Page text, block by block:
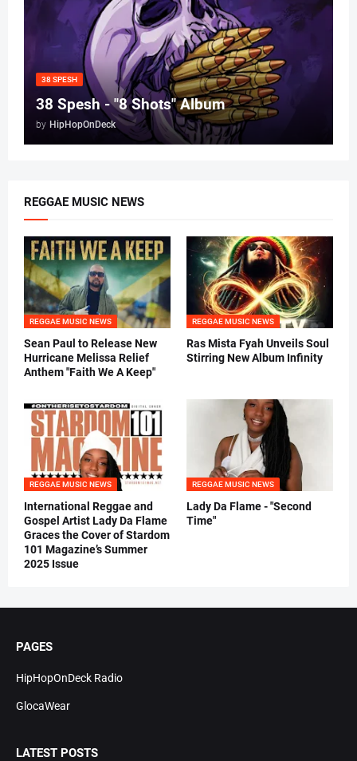
38 SPESH
38 Spesh - "8 Shots" Album
by HipHopOnDeck
REGGAE MUSIC NEWS
REGGAE MUSIC NEWS
Sean Paul to Release New
Hurricane Melissa Relief
Anthem "Faith We A Keep"
REGGAE MUSIC NEWS
Ras Mista Fyah Unveils Soul
Stirring New Album Infinity
REGGAE MUSIC NEWS
International Reggae and
Gospel Artist Lady Da Flame
Graces the Cover of Stardom
101 Magazine’s Summer
2025 Issue
REGGAE MUSIC NEWS
Lady Da Flame - "Second
Time"
PAGES
HipHopOnDeck Radio
GlocaWear
LATEST POSTS